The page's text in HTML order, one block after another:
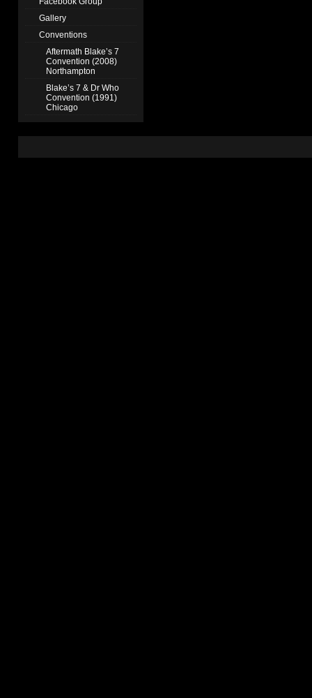
Gallery
Conventions
Aftermath Blake’s 7
Convention (2008)
Northampton
Blake’s 7 & Dr Who
Convention (1991)
Chicago